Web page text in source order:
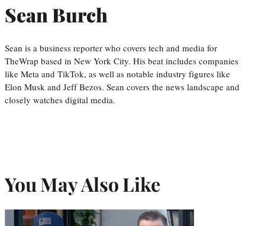
Sean Burch
Sean is a business reporter who covers tech and media for
TheWrap based in New York City. His beat includes companies
like Meta and TikTok, as well as notable industry figures like
Elon Musk and Jeff Bezos. Sean covers the news landscape and
closely watches digital media.
You May Also Like